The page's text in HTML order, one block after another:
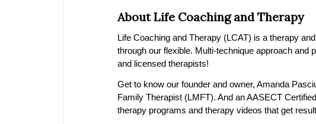
About Life Coaching and Therapy
Life Coaching and Therapy (LCAT) is a therapy
through our flexible. Multi-technique approach
and licensed therapists!
Get to know our founder and owner, Amanda
Family Therapist (LMFT). And an AASECT
therapy programs and therapy videos that get